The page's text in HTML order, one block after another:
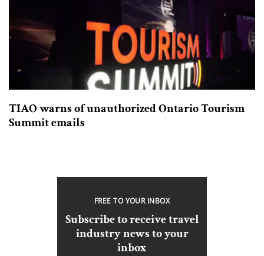
TIAO warns of unauthorized Ontario Tourism
Summit emails
FREE TO YOUR INBOX
Subscribe to receive travel
industry news to your
inbox